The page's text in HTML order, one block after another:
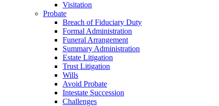
Visitation
Probate
Breach of Fiduciary Duty
Formal Administration
Funeral Arrangement
Summary Administration
Estate Litigation
Trust Litigation
Wills
Avoid Probate
Intestate Succession
Challenges